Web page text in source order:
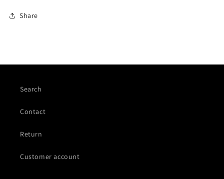
Share
Search
Contact
Return
Customer account